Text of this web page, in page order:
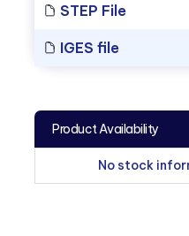
STEP File
IGES file
Product Availability
No stock